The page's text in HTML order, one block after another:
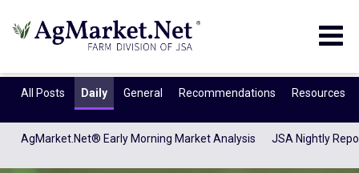
All Posts Daily General Recommendations Resources
AgMarket.Net® Early Morning Market Analysis JSA Nightly